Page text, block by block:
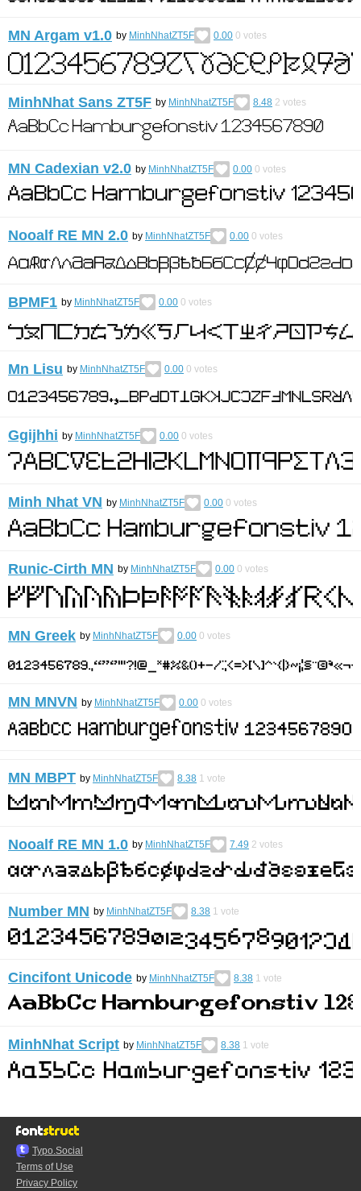
MN Argam v1.0 by MinhNhatZT5F 0.00 0 votes
MinhNhat Sans ZT5F by MinhNhatZT5F 8.48 2 votes
MN Cadexian v2.0 by MinhNhatZT5F 0.00 0 votes
Nooalf RE MN 2.0 by MinhNhatZT5F 0.00 0 votes
BPMF1 by MinhNhatZT5F 0.00 0 votes
Mn Lisu by MinhNhatZT5F 0.00 0 votes
Ggijhhi by MinhNhatZT5F 0.00 0 votes
Minh Nhat VN by MinhNhatZT5F 0.00 0 votes
Runic-Cirth MN by MinhNhatZT5F 0.00 0 votes
MN Greek by MinhNhatZT5F 0.00 0 votes
MN MNVN by MinhNhatZT5F 0.00 0 votes
MN MBPT by MinhNhatZT5F 8.38 1 vote
Nooalf RE MN 1.0 by MinhNhatZT5F 7.49 2 votes
Number MN by MinhNhatZT5F 8.38 1 vote
Cincifont Unicode by MinhNhatZT5F 8.38 1 vote
MinhNhat Script by MinhNhatZT5F 8.38 1 vote
Typo.Social
Terms of Use
Privacy Policy